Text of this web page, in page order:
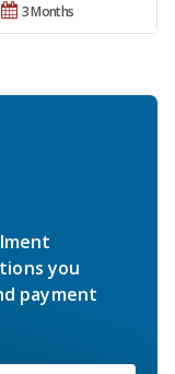
3 Months
you
payment